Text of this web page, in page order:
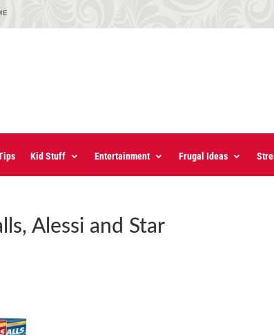
Kid Stuff Entertainment Frugal Ideas
Alessi and Star